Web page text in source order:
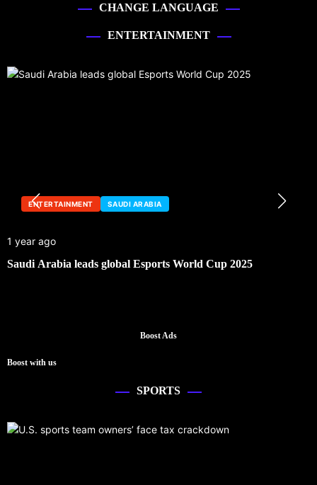
CHANGE LANGUAGE
ENTERTAINMENT
ENTERTAINMENT SAUDI ARABIA
1 year ago
Saudi Arabia leads global Esports World Cup 2025
Boost Ads
Boost with us
SPORTS